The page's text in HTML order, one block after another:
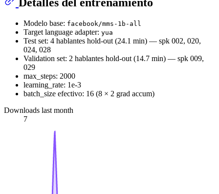
Detalles del entrenamiento
Modelo base: facebook/mms-1b-all
Target language adapter: yua
Test set: 4 hablantes hold-out (24.1 min) — spk 002, 020,
024, 028
Validation set: 2 hablantes hold-out (14.7 min) — spk 009,
029
max_steps: 2000
learning_rate: 1e-3
batch_size efectivo: 16 (8 × 2 grad accum)
Downloads last month
7